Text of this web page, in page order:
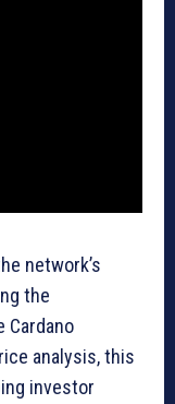
network’s
the
Cardano
analysis, this
investor